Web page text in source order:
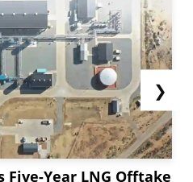
is expected to
in Simvastatin import
in currency...
Five-Year LNG Offtake
❯